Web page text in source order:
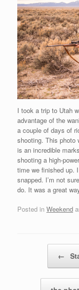
I took a trip to Utah
advantage of the
a couple of days of
shooting. This photo
is an incredible
shooting a high-
time we finished up.
snapped. I’m not
do. It was a great
Posted in Weekend
←